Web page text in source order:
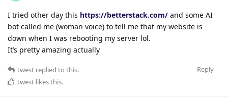
I tried other day this https://betterstack.com/ and some AI
bot called me (woman voice) to tell me that my website is
down when I was rebooting my server lol.
It’s pretty amazing actually
Reply
twest replied to this.
twest likes this.